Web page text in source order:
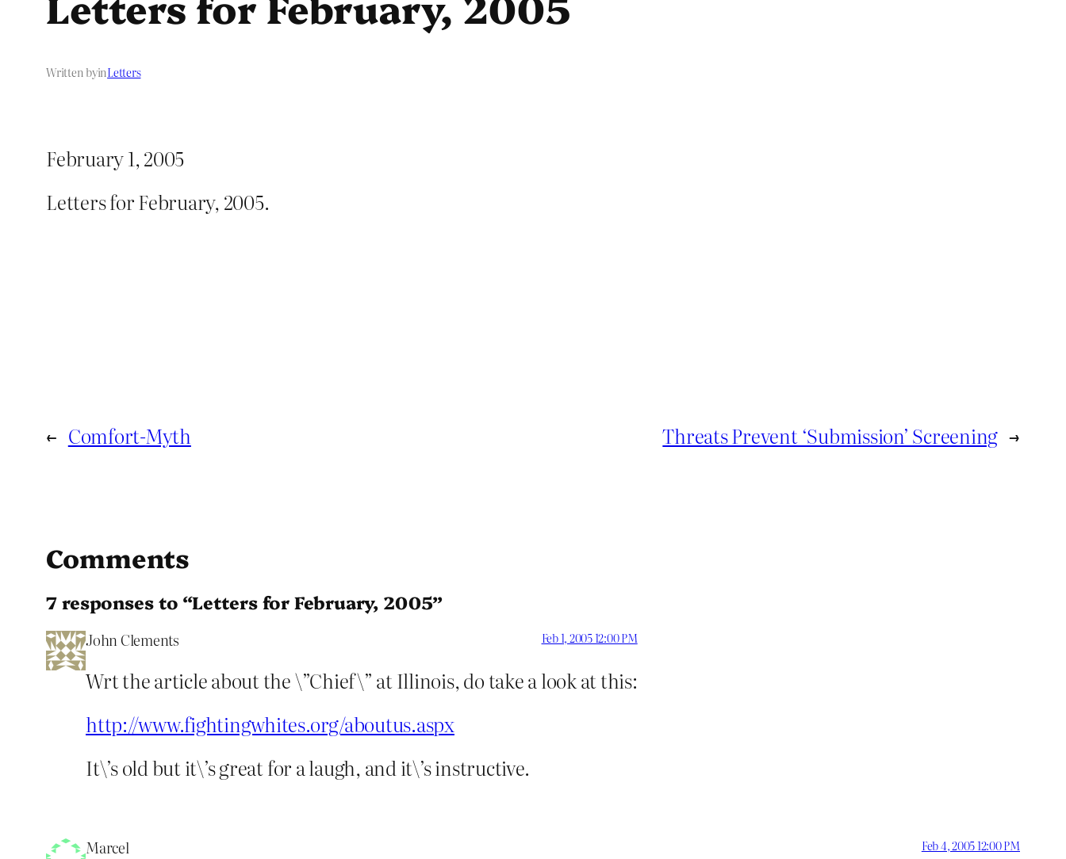
Written byinLetters
February 1, 2005
Letters for February, 2005.
← Comfort-Myth Threats Prevent ‘Submission’ Screening →
Comments
7 responses to “Letters for February, 2005”
John Clements Feb 1, 2005 12:00 PM
Wrt the article about the \”Chief\” at Illinois, do take a look at this:
http://www.fightingwhites.org/aboutus.aspx
It\’s old but it\’s great for a laugh, and it\’s instructive.
Marcel Feb 4, 2005 12:00 PM